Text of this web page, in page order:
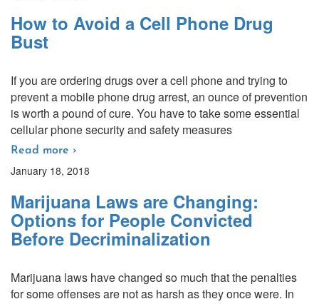
How to Avoid a Cell Phone Drug
Bust
If you are ordering drugs over a cell phone and trying to
prevent a mobile phone drug arrest, an ounce of prevention
is worth a pound of cure. You have to take some essential
cellular phone security and safety measures
Read more ›
January 18, 2018
Marijuana Laws are Changing:
Options for People Convicted
Before Decriminalization
Marijuana laws have changed so much that the penalties
for some offenses are not as harsh as they once were. In